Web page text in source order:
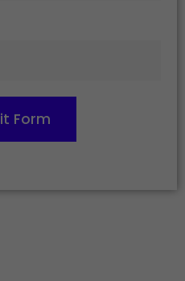
Form